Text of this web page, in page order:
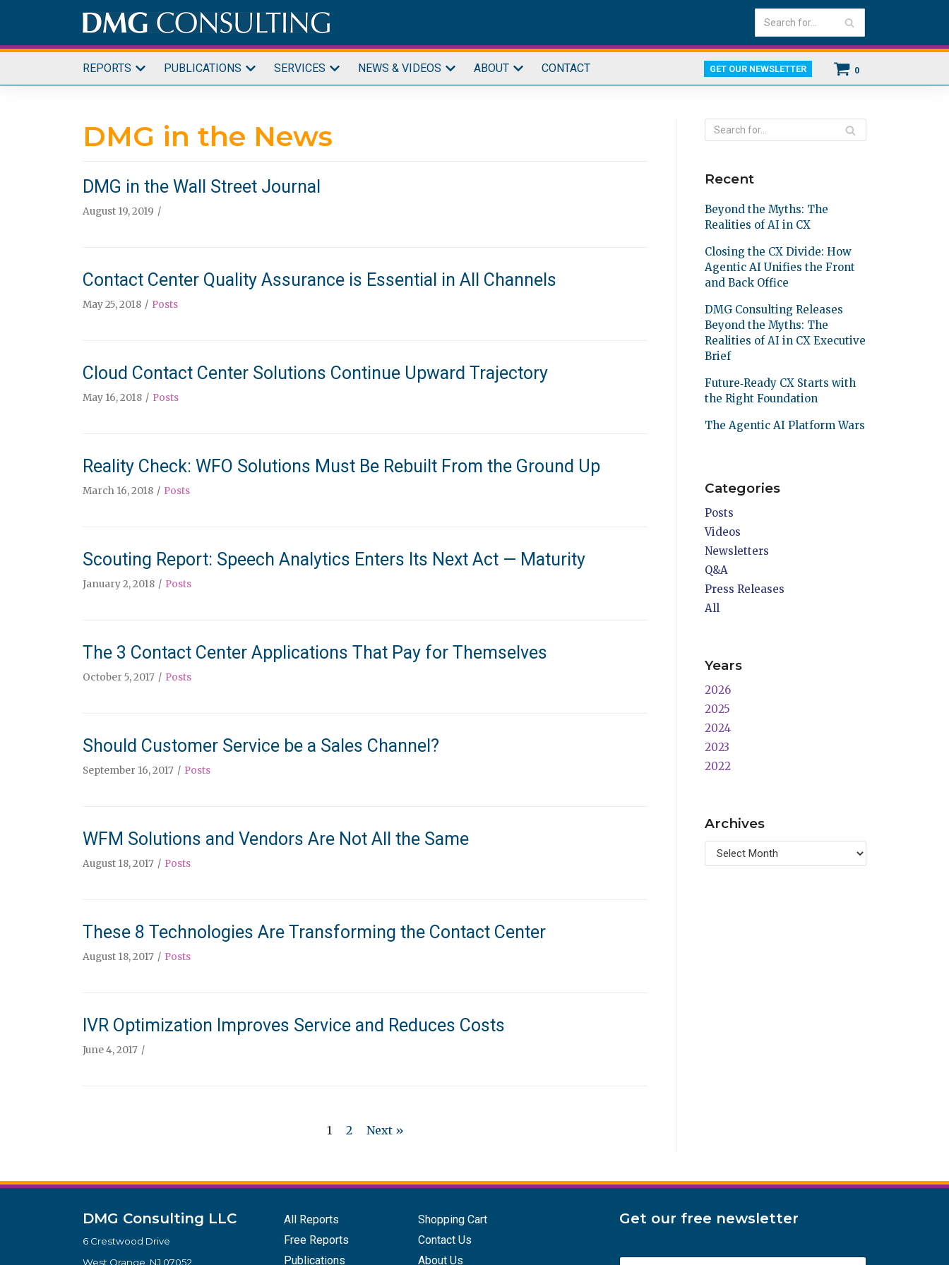
content
REPORTS
PUBLICATIONS SERVICES NEWS & VIDEOS ABOUT CONTACT GET OUR NEWSLETTER 0
DMG in the News
DMG in the Wall Street Journal
August 19, 2019
Contact Center Quality Assurance is Essential in All Channels
May 25, 2018 Posts
Cloud Contact Center Solutions Continue Upward Trajectory
May 16, 2018 Posts
Reality Check: WFO Solutions Must Be Rebuilt From the Ground Up
March 16, 2018 Posts
Scouting Report: Speech Analytics Enters Its Next Act — Maturity
January 2, 2018 Posts
The 3 Contact Center Applications That Pay for Themselves
October 5, 2017 Posts
Should Customer Service be a Sales Channel?
September 16, 2017 Posts
WFM Solutions and Vendors Are Not All the Same
August 18, 2017 Posts
These 8 Technologies Are Transforming the Contact Center
August 18, 2017 Posts
IVR Optimization Improves Service and Reduces Costs
June 4, 2017
1 2 Next »
Recent
Beyond the Myths: The
Realities of AI in CX
Closing the CX Divide: How
Agentic AI Unifies the Front
and Back Office
DMG Consulting Releases
Beyond the Myths: The
Realities of AI in CX Executive
Brief
Future‑Ready CX Starts with
the Right Foundation
The Agentic AI Platform Wars
Categories
Posts
Videos
Newsletters
Q&A
Press Releases
All
Years
2026
2025
2024
2023
2022
Archives
DMG Consulting LLC
6 Crestwood Drive
West Orange, NJ 07052
All Reports
Free Reports
Publications
Shopping Cart
Contact Us
About Us
Get our free newsletter